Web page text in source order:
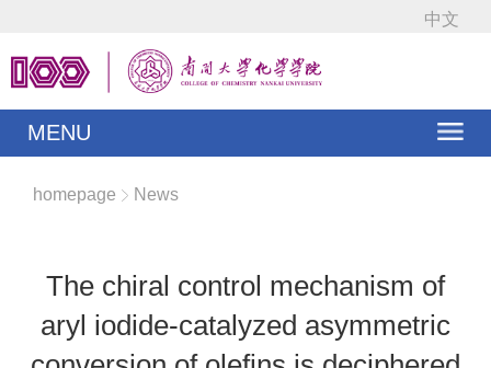
中文
MENU
homepage News
The chiral control mechanism of
aryl iodide-catalyzed asymmetric